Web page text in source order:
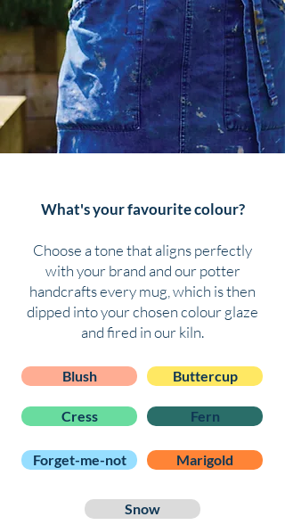
What's your favourite colour?
Choose a tone that aligns perfectly
with your brand and our potter
handcrafts every mug, which is then
dipped into your chosen colour glaze
and fired in our kiln.
Blush Buttercup
Cress Fern
Forget-me-not Marigold
Snow